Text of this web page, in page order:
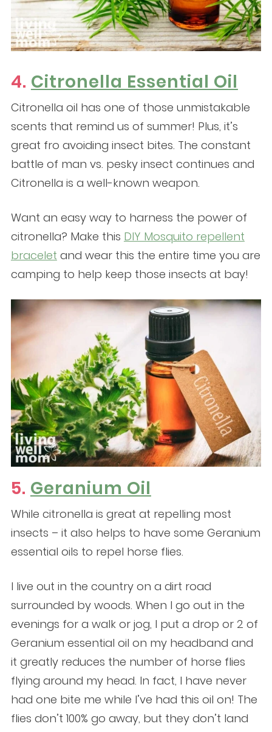
4. Citronella Essential Oil
Citronella oil has one of those unmistakable
scents that remind us of summer! Plus, it’s
great fro avoiding insect bites. The constant
battle of man vs. pesky insect continues and
Citronella is a well-known weapon.
Want an easy way to harness the power of
citronella? Make this DIY Mosquito repellent
bracelet and wear this the entire time you are
camping to help keep those insects at bay!
5. Geranium Oil
While citronella is great at repelling most
insects – it also helps to have some Geranium
essential oils to repel horse flies.
I live out in the country on a dirt road
surrounded by woods. When I go out in the
evenings for a walk or jog, I put a drop or 2 of
Geranium essential oil on my headband and
it greatly reduces the number of horse flies
flying around my head. In fact, I have never
had one bite me while I’ve had this oil on! The
flies don’t 100% go away, but they don’t land